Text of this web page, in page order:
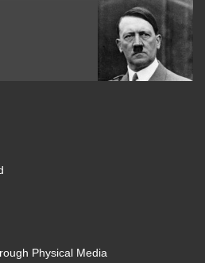
Physical Media